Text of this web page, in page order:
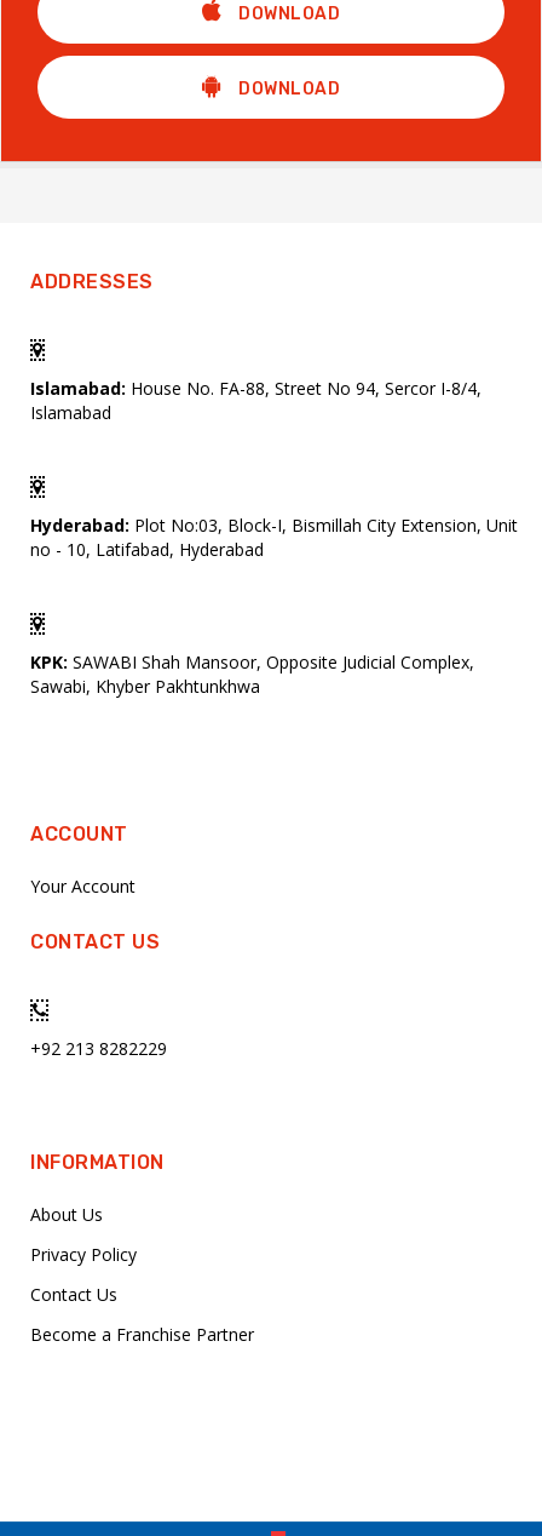
DOWNLOAD
DOWNLOAD
ADDRESSES
Islamabad: House No. FA-88, Street No 94, Sercor I-8/4,
Islamabad
Hyderabad: Plot No:03, Block-I, Bismillah City Extension, Unit
no - 10, Latifabad, Hyderabad
KPK: SAWABI Shah Mansoor, Opposite Judicial Complex,
Sawabi, Khyber Pakhtunkhwa
ACCOUNT
Your Account
CONTACT US
+92 213 8282229
INFORMATION
About Us
Privacy Policy
Contact Us
Become a Franchise Partner